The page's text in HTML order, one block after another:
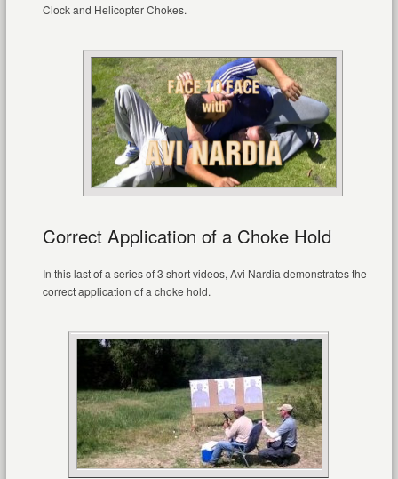
Clock and Helicopter Chokes.
Correct Application of a Choke Hold
In this last of a series of 3 short videos, Avi Nardia demonstrates the
correct application of a choke hold.